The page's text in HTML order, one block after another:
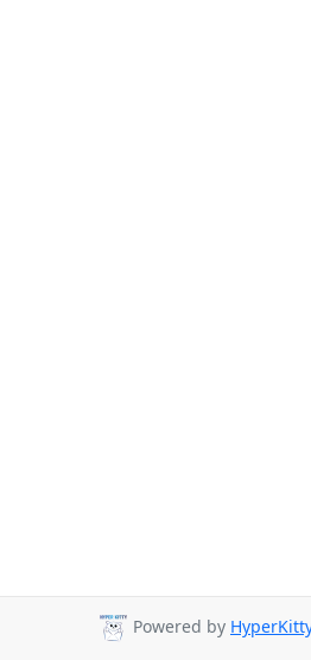
Powered by